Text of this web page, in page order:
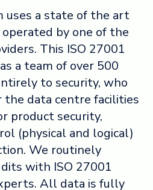
uses a state of the art
by one of the
This ISO 27001
a team of over 500
to security, who
data centre facilities
product security,
(physical and logical)
We routinely
with ISO 27001
All data is fully